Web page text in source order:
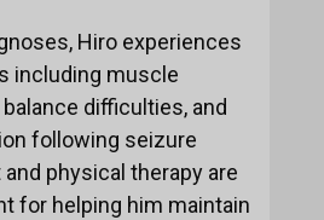
Hiro experiences
including muscle
difficulties, and
following seizure
physical therapy are
for helping him maintain